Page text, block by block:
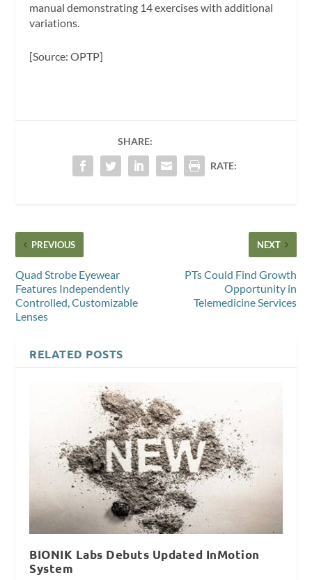
manual demonstrating 14 exercises with additional
variations.
[Source: OPTP]
SHARE:
RATE:
PREVIOUS
Quad Strobe Eyewear
Features Independently
Controlled, Customizable
Lenses
NEXT
PTs Could Find Growth
Opportunity in
Telemedicine Services
RELATED POSTS
BIONIK Labs Debuts Updated InMotion
System